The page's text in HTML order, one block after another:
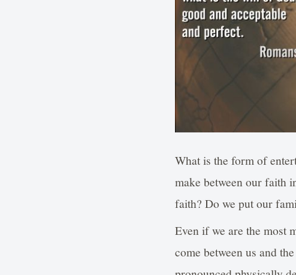
What is the form of
make between our faith
faith? Do we put our
Even if we are the most
come between us and